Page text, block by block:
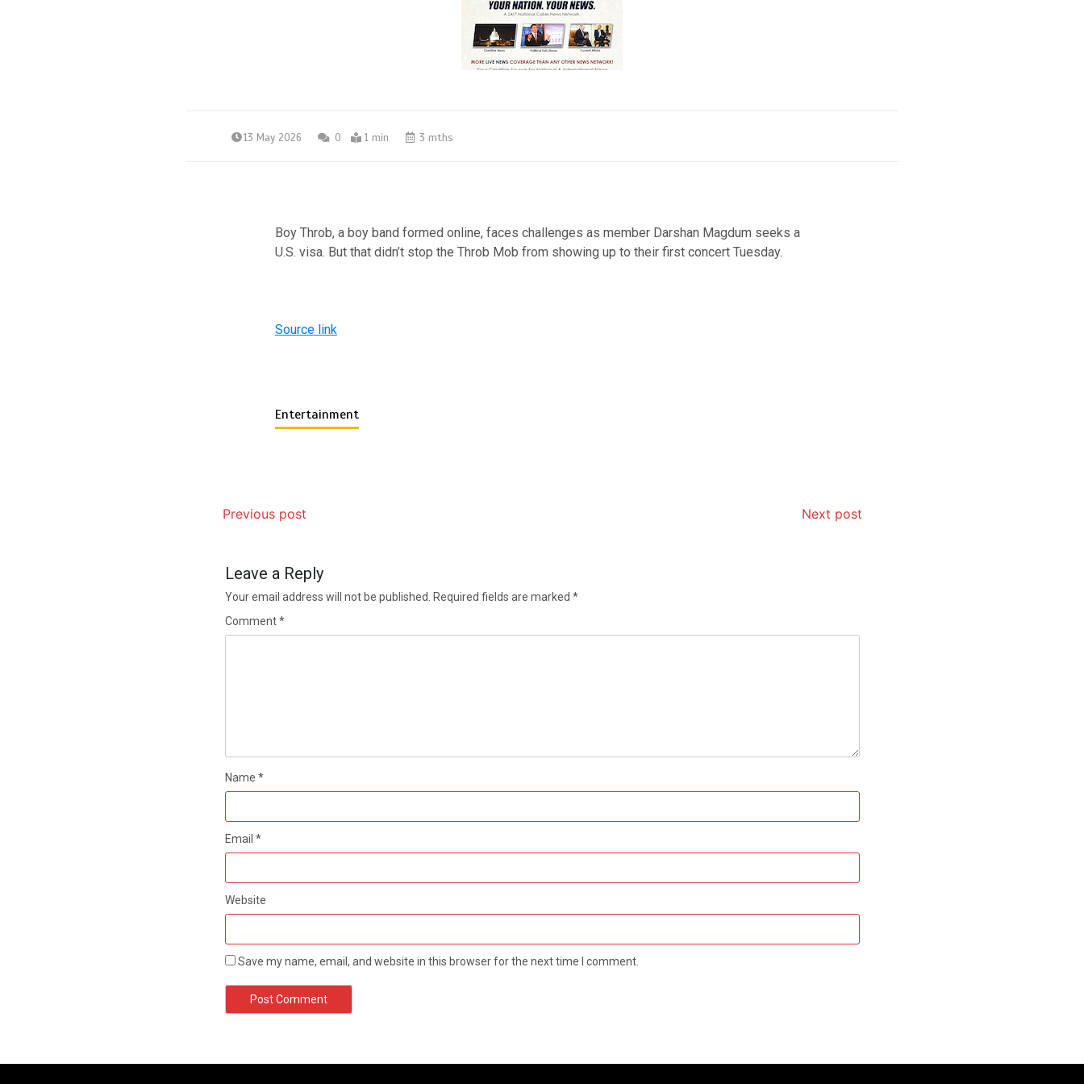
13 May 2026 0 1 min 3 mths
Boy Throb, a boy band formed online, faces challenges as member Darshan Magdum seeks a
U.S. visa. But that didn’t stop the Throb Mob from showing up to their first concert Tuesday.
Source link
Entertainment
Previous post Next post
Leave a Reply
Your email address will not be published. Required fields are marked *
Comment*
Name *
Email *
Website
Save my name, email, and website in this browser for the next time I comment.